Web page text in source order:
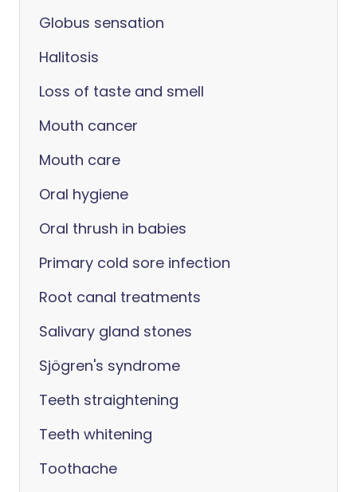
Globus sensation
Halitosis
Loss of taste and smell
Mouth cancer
Mouth care
Oral hygiene
Oral thrush in babies
Primary cold sore infection
Root canal treatments
Salivary gland stones
Sjögren's syndrome
Teeth straightening
Teeth whitening
Toothache